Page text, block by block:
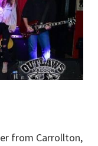
from Carrollton,